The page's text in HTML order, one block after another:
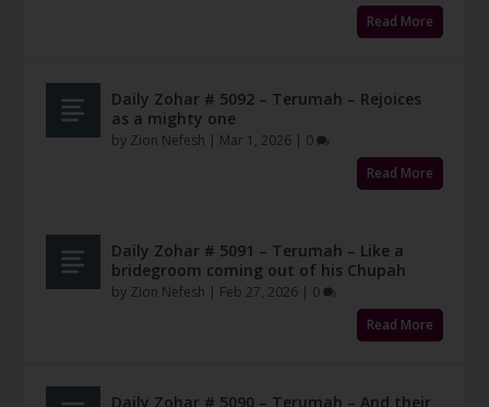
Read More
Daily Zohar # 5092 – Terumah – Rejoices
as a mighty one
by Zion Nefesh | Mar 1, 2026 | 0
Read More
Daily Zohar # 5091 – Terumah – Like a
bridegroom coming out of his Chupah
by Zion Nefesh | Feb 27, 2026 | 0
Read More
Daily Zohar # 5090 – Terumah – And their